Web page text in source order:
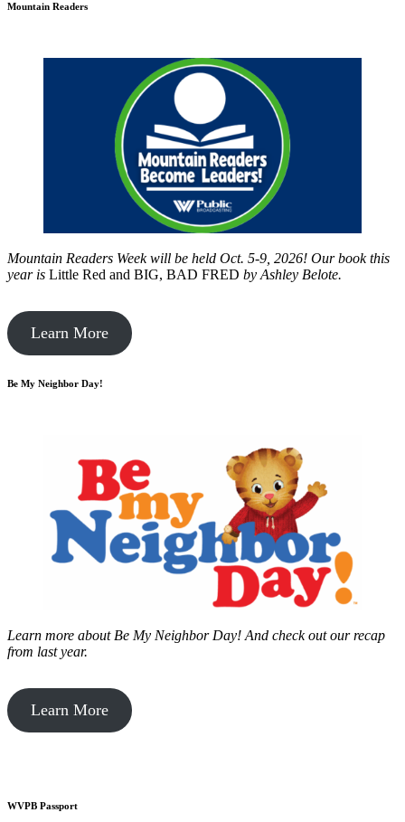
Mountain Readers
Mountain Readers Week will be held Oct. 5-9, 2026! Our book this
year is Little Red and BIG, BAD FRED by Ashley Belote.
Learn More
Be My Neighbor Day!
Learn more about Be My Neighbor Day! And check out our recap
from last year.
Learn More
WVPB Passport